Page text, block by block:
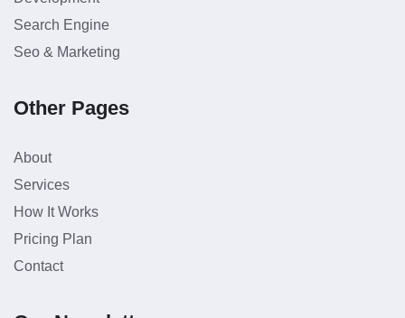
Search Engine
Seo & Marketing
Other Pages
About
Services
How It Works
Pricing Plan
Contact